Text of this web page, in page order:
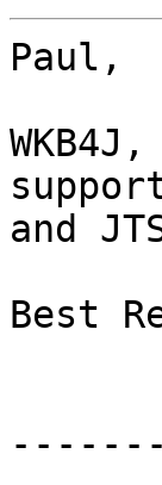
Paul,
WKB4J,
and
Best